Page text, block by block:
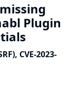
Plugin
CVE-2023-